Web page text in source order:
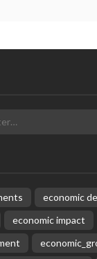
economic
economic impact